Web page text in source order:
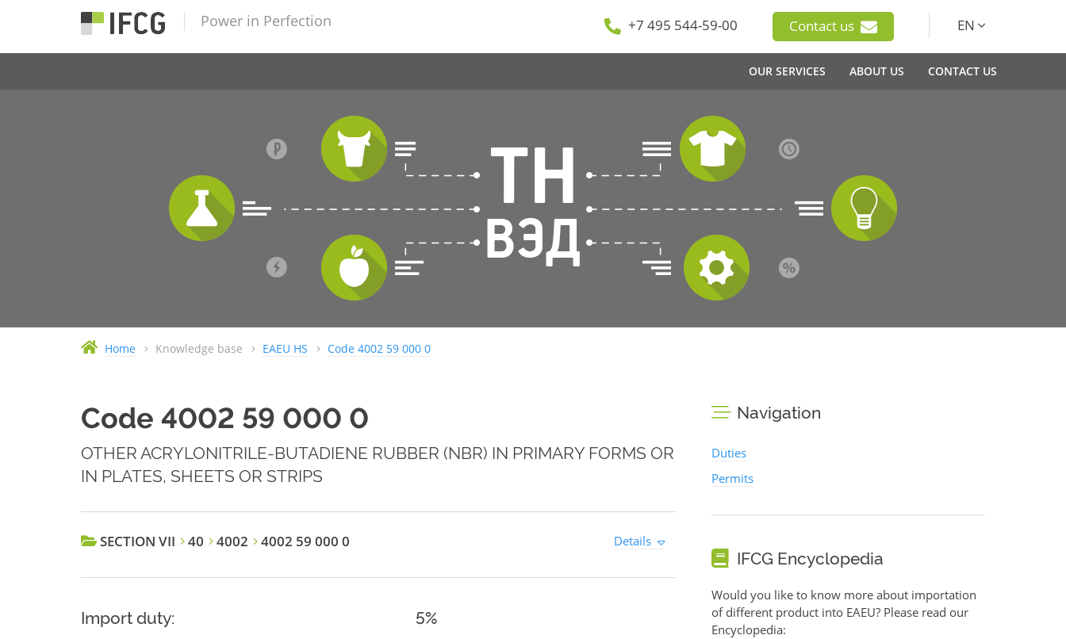
Power in Perfection +7 495 544-59-00 Contact us EN
OUR SERVICES ABOUT US CONTACT US
Home Knowledge base EAEU HS Code 4002 59 000 0
Code 4002 59 000 0
OTHER ACRYLONITRILE-BUTADIENE RUBBER (NBR) IN PRIMARY FORMS OR
IN PLATES, SHEETS OR STRIPS
SECTION VII 40 4002 4002 59 000 0 Details
Import duty: 5%
Navigation
Duties
Permits
IFCG Encyclopedia
Would you like to know more about importation
of different product into EAEU? Please read our
Encyclopedia: